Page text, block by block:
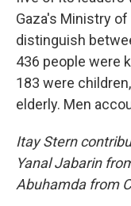
Gaza's Ministry
distinguish
436 people were
183 were
elderly. Men
Itay Stern
Yanal Jabarin
Abuhamda from